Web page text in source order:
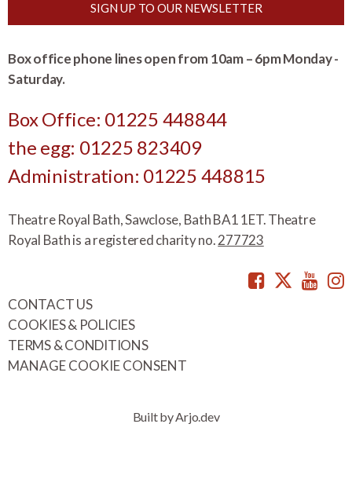
SIGN UP TO OUR NEWSLETTER
Box office phone lines open from 10am – 6pm Monday -
Saturday.
Box Office: 01225 448844
the egg: 01225 823409
Administration: 01225 448815
Theatre Royal Bath, Sawclose, Bath BA1 1ET. Theatre
Royal Bath is a registered charity no.277723
Facebook
CONTACT US
COOKIES & POLICIES
TERMS & CONDITIONS
MANAGE COOKIE CONSENT
Built by Arjo.dev